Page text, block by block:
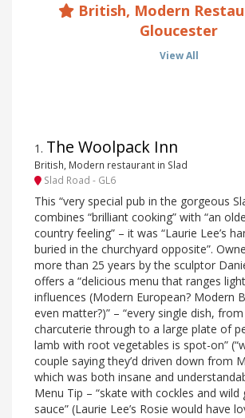
British, Modern
Gloucester
View All
1 . The Woolpack Inn
British, Modern restaurant in Slad
Slad Road - GL6
This “very special pub in the gorgeous
combines “brilliant cooking” with “an
country feeling” – it was “Laurie Lee’s
buried in the churchyard opposite”.
more than 25 years by the sculptor
offers a “delicious menu that ranges
influences (Modern European? Modern
even matter?)” – “every single dish,
charcuterie through to a large plate of
lamb with root vegetables is spot-on”
couple saying they’d driven down from
which was both insane and
Menu Tip – “skate with cockles and wild
sauce” (Laurie Lee’s Rosie would have